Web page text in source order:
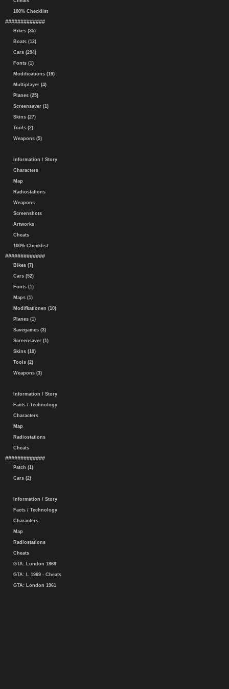
100% Checklist
#############
Bikes (35)
Boats (12)
Cars (294)
Fonts (1)
Modifications (19)
Multiplayer (4)
Planes (25)
Screensaver (1)
Skins (27)
Tools (2)
Weapons (5)
Information / Story
Characters
Map
Radiostations
Weapons
Screenshots
Artworks
Cheats
100% Checklist
#############
Bikes (7)
Cars (52)
Fonts (1)
Maps (1)
Modifkationen (10)
Planes (1)
Savegames (3)
Screensaver (1)
Skins (10)
Tools (2)
Weapons (3)
Information / Story
Facts / Technology
Characters
Map
Radiostations
Cheats
#############
Patch (1)
Cars (2)
Information / Story
Facts / Technology
Characters
Map
Radiostations
Cheats
GTA: London 1969
GTA: L 1969 - Cheats
GTA: London 1961